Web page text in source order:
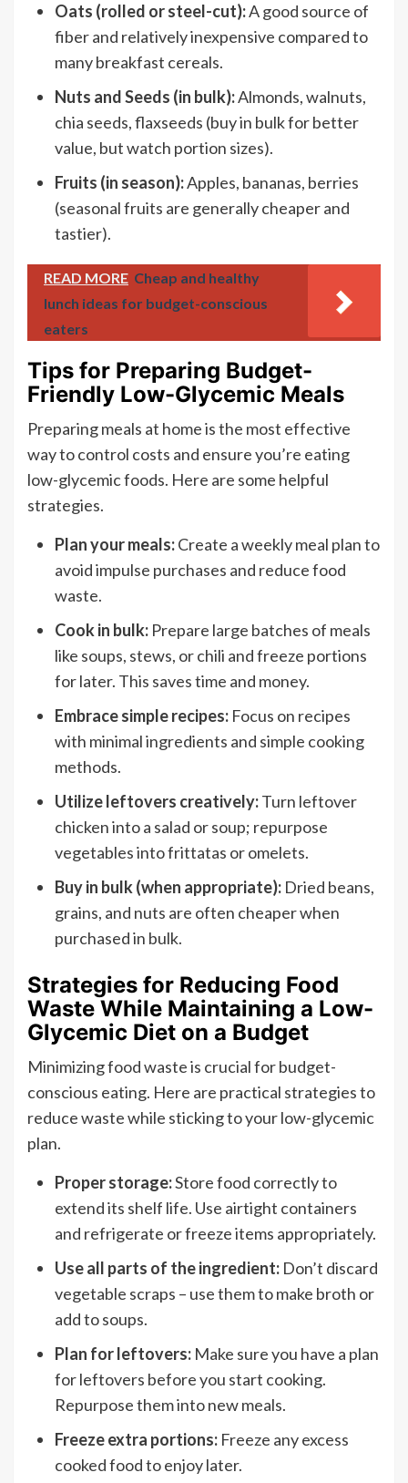
Oats (rolled or steel-cut):A good source of
fiber and relatively inexpensive compared to
many breakfast cereals.
Nuts and Seeds (in bulk):Almonds, walnuts,
chia seeds, flaxseeds (buy in bulk for better
value, but watch portion sizes).
Fruits (in season):Apples, bananas, berries
(seasonal fruits are generally cheaper and
tastier).
READ MORE Cheap and healthy
lunch ideas for budget-conscious
eaters
Tips for Preparing Budget-
Friendly Low-Glycemic Meals
Preparing meals at home is the most effective
way to control costs and ensure you’re eating
low-glycemic foods. Here are some helpful
strategies.
Plan your meals:Create a weekly meal plan to
avoid impulse purchases and reduce food
waste.
Cook in bulk: Prepare large batches of meals
like soups, stews, or chili and freeze portions
for later. This saves time and money.
Embrace simple recipes: Focus on recipes
with minimal ingredients and simple cooking
methods.
Utilize leftovers creatively:Turn leftover
chicken into a salad or soup; repurpose
vegetables into frittatas or omelets.
Buy in bulk (when appropriate): Dried beans,
grains, and nuts are often cheaper when
purchased in bulk.
Strategies for Reducing Food
Waste While Maintaining a Low-
Glycemic Diet on a Budget
Minimizing food waste is crucial for budget-
conscious eating. Here are practical strategies to
reduce waste while sticking to your low-glycemic
plan.
Proper storage:Store food correctly to
extend its shelf life. Use airtight containers
and refrigerate or freeze items appropriately.
Use all parts of the ingredient: Don’t discard
vegetable scraps – use them to make broth or
add to soups.
Plan for leftovers: Make sure you have a plan
for leftovers before you start cooking.
Repurpose them into new meals.
Freeze extra portions: Freeze any excess
cooked food to enjoy later.